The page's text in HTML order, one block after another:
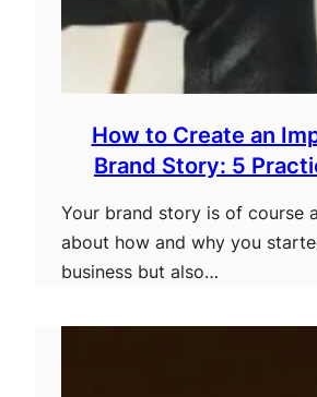
How to Create an
Brand Story: 5
Your brand story is of course
about how and why you
business but also…